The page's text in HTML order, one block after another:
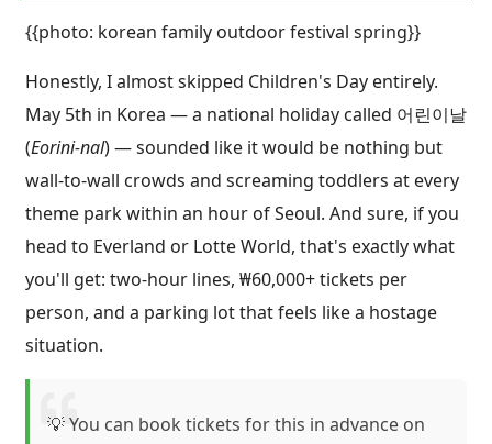
{{photo: korean family outdoor festival spring}}
Honestly, I almost skipped Children's Day entirely.
May 5th in Korea — a national holiday called 어린이날
(Eorini-nal) — sounded like it would be nothing but
wall-to-wall crowds and screaming toddlers at every
theme park within an hour of Seoul. And sure, if you
head to Everland or Lotte World, that's exactly what
you'll get: two-hour lines, ₩60,000+ tickets per
person, and a parking lot that feels like a hostage
situation.
💡 You can book tickets for this in advance on